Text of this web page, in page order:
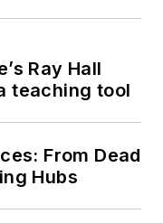
Ray Hall
teaching tool
From Dead
Hubs